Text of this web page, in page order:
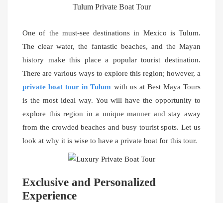
Tulum Private Boat Tour
One of the must-see destinations in Mexico is Tulum.
The clear water, the fantastic beaches, and the Mayan
history make this place a popular tourist destination.
There are various ways to explore this region; however, a
private boat tour in Tulum with us at Best Maya Tours
is the most ideal way. You will have the opportunity to
explore this region in a unique manner and stay away
from the crowded beaches and busy tourist spots. Let us
look at why it is wise to have a private boat for this tour.
Exclusive and Personalized
Experience